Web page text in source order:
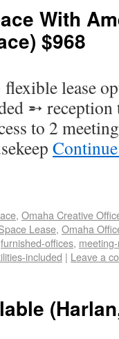
With
$968
lease
➵ reception
to 2
, Omaha Creative
Lease, Omaha
furnished-offices,
included | Leave a